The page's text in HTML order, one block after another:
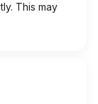
This may